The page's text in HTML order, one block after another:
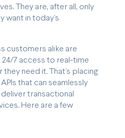
They are, after all, only
want in today’s
customers alike are
24/7 access to real-time
need it. That’s placing
that can seamlessly
transactional
Here are a few